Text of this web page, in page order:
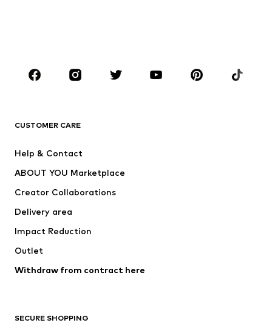
BRANDS
ADIDAS ORIGINALS
ADIDAS PERFORMANCE
CUSTOMER CARE
Help & Contact
ABOUT YOU Marketplace
Creator Collaborations
Delivery area
Impact Reduction
Outlet
Withdraw from contract here
SECURE SHOPPING